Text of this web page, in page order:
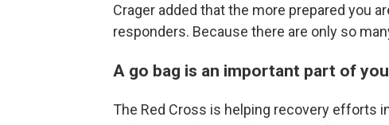
Crager added that the more prepared you
responders. Because there are only so
A go bag is an important part of
The Red Cross is helping recovery efforts